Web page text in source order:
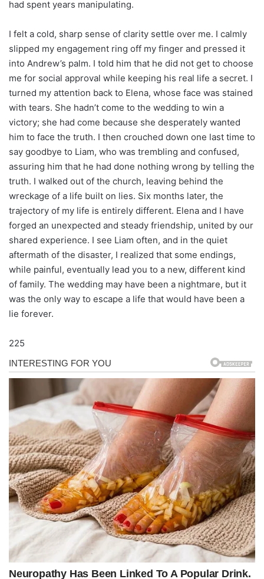
had spent years manipulating.
I felt a cold, sharp sense of clarity settle over me. I calmly
slipped my engagement ring off my finger and pressed it
into Andrew’s palm. I told him that he did not get to choose
me for social approval while keeping his real life a secret. I
turned my attention back to Elena, whose face was stained
with tears. She hadn’t come to the wedding to win a
victory; she had come because she desperately wanted
him to face the truth. I then crouched down one last time to
say goodbye to Liam, who was trembling and confused,
assuring him that he had done nothing wrong by telling the
truth. I walked out of the church, leaving behind the
wreckage of a life built on lies. Six months later, the
trajectory of my life is entirely different. Elena and I have
forged an unexpected and steady friendship, united by our
shared experience. I see Liam often, and in the quiet
aftermath of the disaster, I realized that some endings,
while painful, eventually lead you to a new, different kind
of family. The wedding may have been a nightmare, but it
was the only way to escape a life that would have been a
lie forever.
225